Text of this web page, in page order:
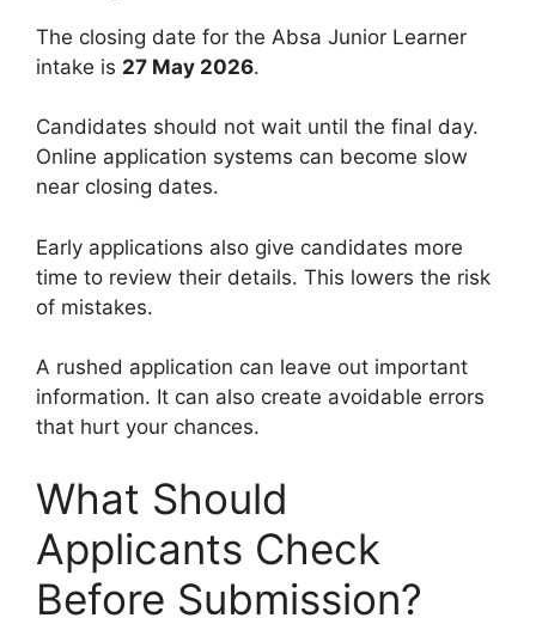
The closing date for the Absa Junior Learner
intake is 27 May 2026.
Candidates should not wait until the final day.
Online application systems can become slow
near closing dates.
Early applications also give candidates more
time to review their details. This lowers the risk
of mistakes.
A rushed application can leave out important
information. It can also create avoidable errors
that hurt your chances.
What Should
Applicants Check
Before Submission?